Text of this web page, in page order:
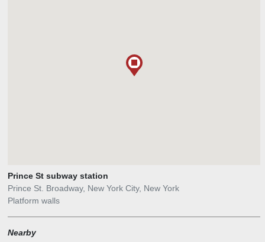
Prince St subway station
Prince St. Broadway, New York City, New York
Platform walls
Nearby